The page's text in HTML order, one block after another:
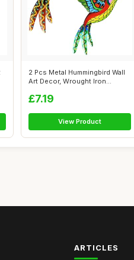
2 Pcs Metal Hummingbird Wall
Art Decor, Wrought Iron
£7.19
View Product
ARTICLES